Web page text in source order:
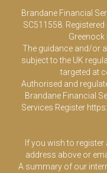
Brandane Financial
SC511558.
Greenock
The guidance and/or
subject to the UK
targeted at
Authorised and
Brandane Financial
Services Register
If you wish to
address above or
A summary of our